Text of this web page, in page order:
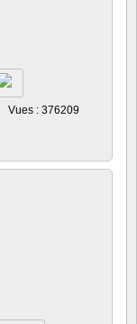
Vues : 376209